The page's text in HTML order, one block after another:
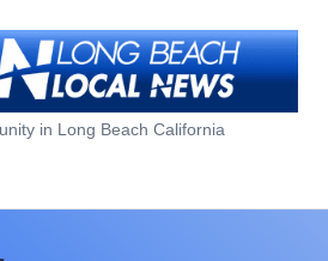
in Long Beach California